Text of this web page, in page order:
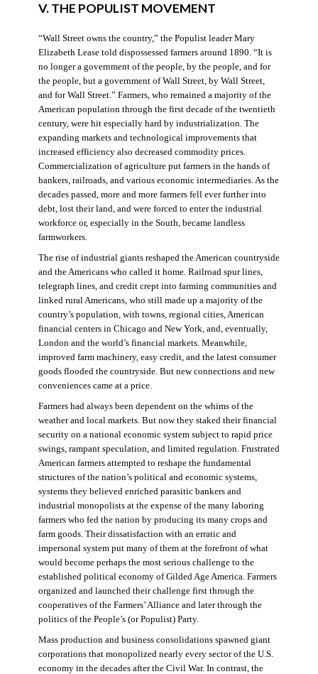
V. THE POPULIST MOVEMENT
“Wall Street owns the country,” the Populist leader Mary
Elizabeth Lease told dispossessed farmers around 1890. “It is
no longer a government of the people, by the people, and for
the people, but a government of Wall Street, by Wall Street,
and for Wall Street.” Farmers, who remained a majority of the
American population through the first decade of the twentieth
century, were hit especially hard by industrialization. The
expanding markets and technological improvements that
increased efficiency also decreased commodity prices.
Commercialization of agriculture put farmers in the hands of
bankers, railroads, and various economic intermediaries. As the
decades passed, more and more farmers fell ever further into
debt, lost their land, and were forced to enter the industrial
workforce or, especially in the South, became landless
farmworkers.
The rise of industrial giants reshaped the American countryside
and the Americans who called it home. Railroad spur lines,
telegraph lines, and credit crept into farming communities and
linked rural Americans, who still made up a majority of the
country’s population, with towns, regional cities, American
financial centers in Chicago and New York, and, eventually,
London and the world’s financial markets. Meanwhile,
improved farm machinery, easy credit, and the latest consumer
goods flooded the countryside. But new connections and new
conveniences came at a price.
Farmers had always been dependent on the whims of the
weather and local markets. But now they staked their financial
security on a national economic system subject to rapid price
swings, rampant speculation, and limited regulation. Frustrated
American farmers attempted to reshape the fundamental
structures of the nation’s political and economic systems,
systems they believed enriched parasitic bankers and
industrial monopolists at the expense of the many laboring
farmers who fed the nation by producing its many crops and
farm goods. Their dissatisfaction with an erratic and
impersonal system put many of them at the forefront of what
would become perhaps the most serious challenge to the
established political economy of Gilded Age America. Farmers
organized and launched their challenge first through the
cooperatives of the Farmers’ Alliance and later through the
politics of the People’s (or Populist) Party.
Mass production and business consolidations spawned giant
corporations that monopolized nearly every sector of the U.S.
economy in the decades after the Civil War. In contrast, the